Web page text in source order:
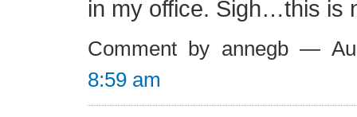
in my office. Sigh…this is
Comment by annegb —
8:59 am